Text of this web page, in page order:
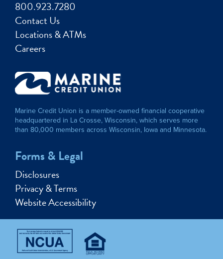
800.923.7280
Contact Us
Locations & ATMs
Careers
Marine Credit Union is a member-owned financial cooperative
headquartered in La Crosse, Wisconsin, which serves more
than 80,000 members across Wisconsin, Iowa and Minnesota.
Forms & Legal
Disclosures
Privacy & Terms
Website Accessibility